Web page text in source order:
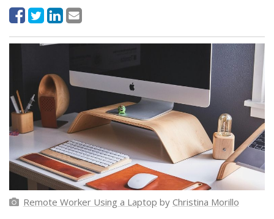
Remote Worker Using a Laptop by Christina Morillo